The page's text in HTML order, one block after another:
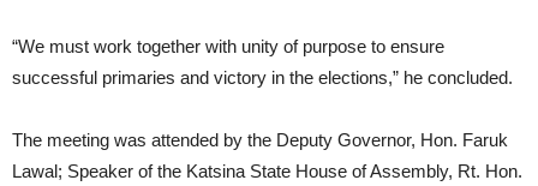
“We must work together with unity of purpose to ensure
successful primaries and victory in the elections,” he concluded.
The meeting was attended by the Deputy Governor, Hon. Faruk
Lawal; Speaker of the Katsina State House of Assembly, Rt. Hon.